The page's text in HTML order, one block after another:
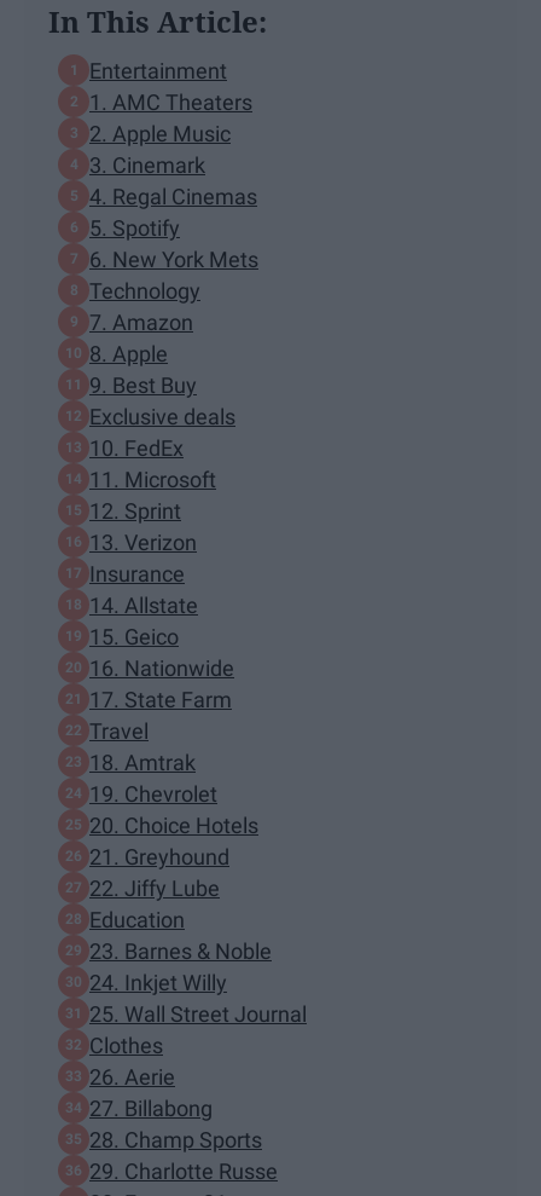
In This Article:
Entertainment
1. AMC Theaters
2. Apple Music
3. Cinemark
4. Regal Cinemas
5. Spotify
6. New York Mets
Technology
7. Amazon
8. Apple
9. Best Buy
Exclusive deals
10. FedEx
11. Microsoft
12. Sprint
13. Verizon
Insurance
14. Allstate
15. Geico
16. Nationwide
17. State Farm
Travel
18. Amtrak
19. Chevrolet
20. Choice Hotels
21. Greyhound
22. Jiffy Lube
Education
23. Barnes & Noble
24. Inkjet Willy
25. Wall Street Journal
Clothes
26. Aerie
27. Billabong
28. Champ Sports
29. Charlotte Russe